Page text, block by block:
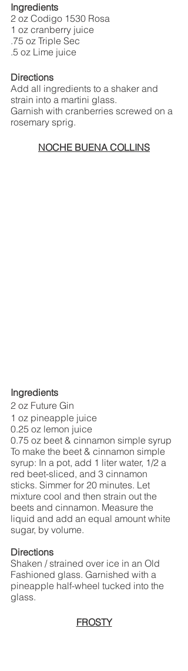
Ingredients
2 oz Codigo 1530 Rosa
1 oz cranberry juice
.75 oz Triple Sec
.5 oz Lime juice
Directions
Add all ingredients to a shaker and
strain into a martini glass.
Garnish with cranberries screwed on a
rosemary sprig.
NOCHE BUENA COLLINS
Ingredients
2 oz Future Gin
1 oz pineapple juice
0.25 oz lemon juice
0.75 oz beet & cinnamon simple syrup
To make the beet & cinnamon simple
syrup: In a pot, add 1 liter water, 1/2 a
red beet-sliced, and 3 cinnamon
sticks. Simmer for 20 minutes. Let
mixture cool and then strain out the
beets and cinnamon. Measure the
liquid and add an equal amount white
sugar, by volume.
Directions
Shaken / strained over ice in an Old
Fashioned glass. Garnished with a
pineapple half-wheel tucked into the
glass.
FROSTY